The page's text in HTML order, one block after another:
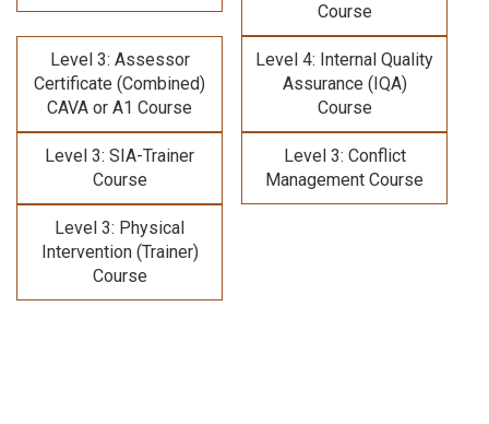
Course
Level 3: Assessor
Certificate (Combined)
CAVA or A1 Course
Level 4: Internal Quality
Assurance (IQA)
Course
Level 3: SIA-Trainer
Course
Level 3: Conflict
Management Course
Level 3: Physical
Intervention (Trainer)
Course